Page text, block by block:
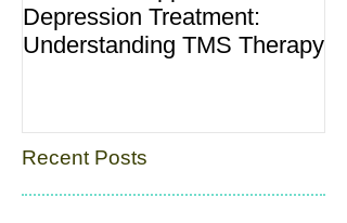
Depression Treatment:
Understanding TMS Therapy
Recent Posts